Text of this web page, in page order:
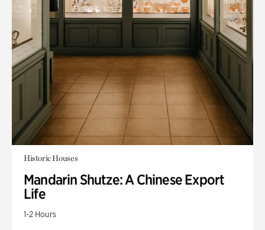
Historic Houses
Mandarin Shutze: A Chinese Export
Life
1-2 Hours